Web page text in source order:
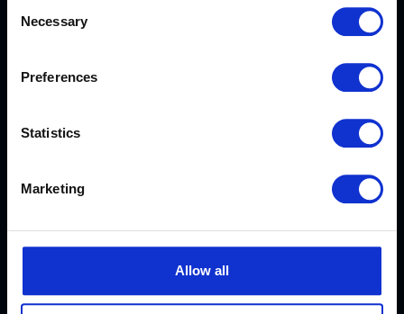
Selection
Necessary
Preferences
Statistics
Marketing
Allow all
participating in courses and conferences, all
their local coworking space.